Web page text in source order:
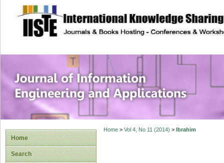
site description
Journal of
Applications
Home
Search
Home> Vol 4, No 11 (2014) > Ibrahim